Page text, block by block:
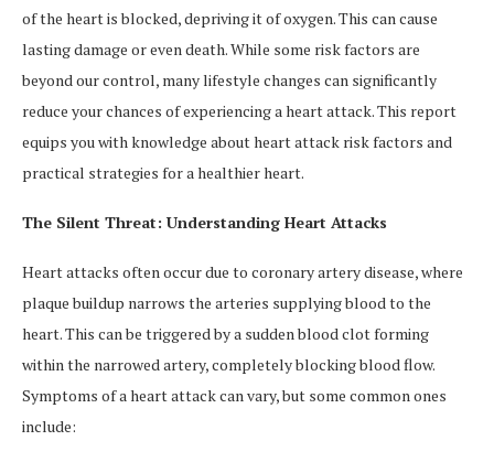
of the heart is blocked, depriving it of oxygen. This can cause
lasting damage or even death. While some risk factors are
beyond our control, many lifestyle changes can significantly
reduce your chances of experiencing a heart attack. This report
equips you with knowledge about heart attack risk factors and
practical strategies for a healthier heart.
The Silent Threat: Understanding Heart Attacks
Heart attacks often occur due to coronary artery disease, where
plaque buildup narrows the arteries supplying blood to the
heart. This can be triggered by a sudden blood clot forming
within the narrowed artery, completely blocking blood flow.
Symptoms of a heart attack can vary, but some common ones
include: